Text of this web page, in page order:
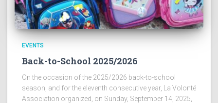
EVENTS
Back-to-School 2025/2026
On the occasion of the 2025/2026 back-to-school
season, and for the eleventh consecutive year, La Volonté
Association organized, on Sunday, September 14, 2025,